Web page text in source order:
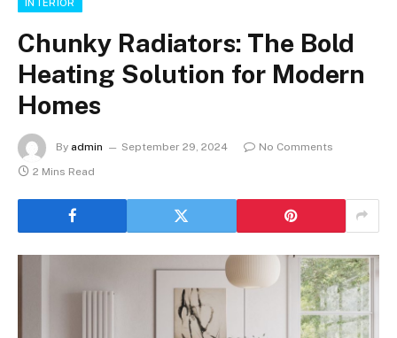
INTERIOR
Chunky Radiators: The Bold
Heating Solution for Modern
Homes
By admin September 29, 2024
No Comments
2 Mins Read